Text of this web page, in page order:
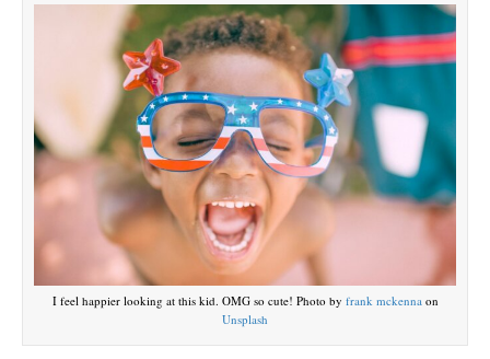
I feel happier looking at this kid. OMG so cute! Photo by frank mckenna on
Unsplash